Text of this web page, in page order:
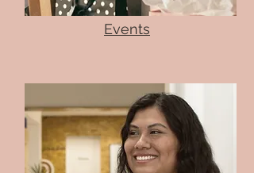
Events